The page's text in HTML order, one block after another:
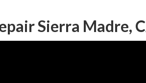
Sierra Madre,